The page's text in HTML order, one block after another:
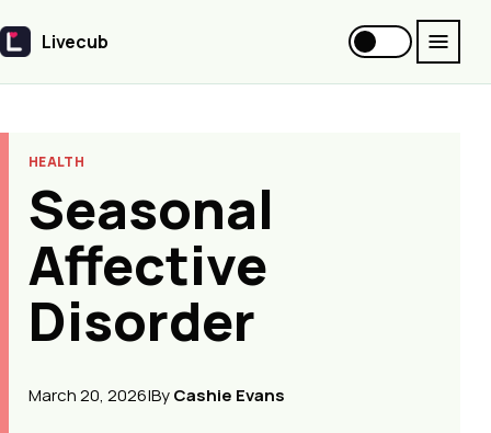
Livecub
Livecub
HEALTH
Seasonal
Affective
Disorder
March 20, 2026|ByCashie Evans